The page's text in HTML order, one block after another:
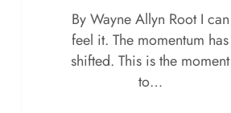
By Wayne Allyn Root I can
feel it. The momentum has
shifted. This is the moment
to…